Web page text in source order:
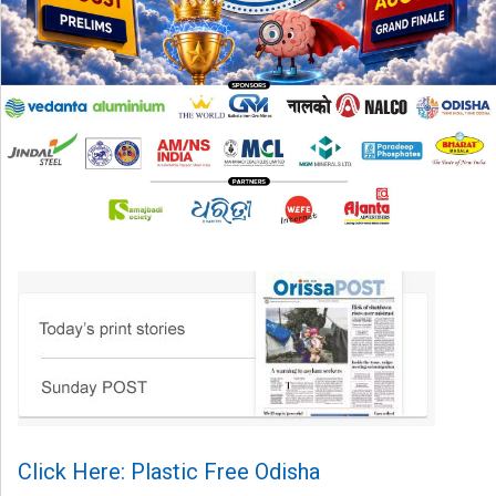
Click Here: Plastic Free Odisha